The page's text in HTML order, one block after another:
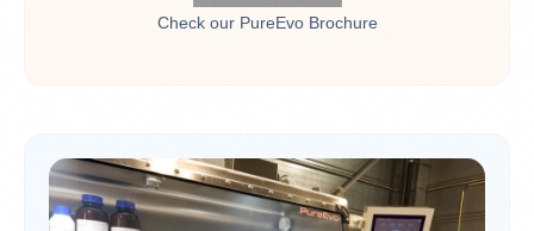
Check our PureEvo Brochure